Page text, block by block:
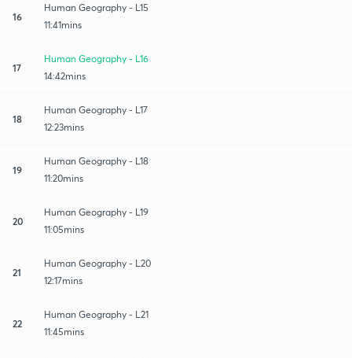
16
Human Geography - L15
11:41mins
17
Human Geography - L16
14:42mins
18
Human Geography - L17
12:23mins
19
Human Geography - L18
11:20mins
20
Human Geography - L19
11:05mins
21
Human Geography - L20
12:17mins
22
Human Geography - L21
11:45mins